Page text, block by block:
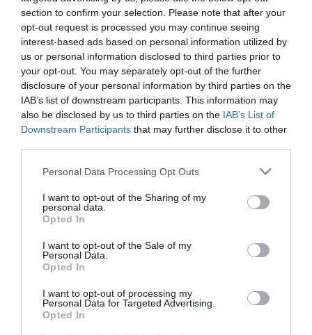
section to confirm your selection. Please note that after your
opt-out request is processed you may continue seeing
interest-based ads based on personal information utilized by
us or personal information disclosed to third parties prior to
your opt-out. You may separately opt-out of the further
disclosure of your personal information by third parties on the
IAB’s list of downstream participants. This information may
also be disclosed by us to third parties on the IAB’s List of
Downstream Participants that may further disclose it to other
Please note that this website/app uses one or more Google
not limited to your visit or usage behaviour. You may click to
grant or deny consent to Google and its third-party tags to
use your data for below specified purposes in below Google
consent section.
Personal Data Processing Opt Outs
I want to opt-out of the Sharing of my
personal data.
Opted In
I want to opt-out of the Sale of my
Personal Data.
Opted In
I want to opt-out of processing my
Personal Data for Targeted Advertising.
Opted In
Ticket Type Ticket Tariff
Standard £10.00
Note: Prices are a guide only and may change on
a daily basis.
Opening Times
Protection Magic in Medieval England
Friday 18:30